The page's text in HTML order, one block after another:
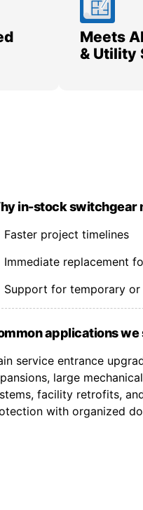
Meets
& Utility
in-stock switchgear
Faster project timelines
Immediate replacement
Support for temporary
applications
service entrance
large
facility retrofits,
with organized